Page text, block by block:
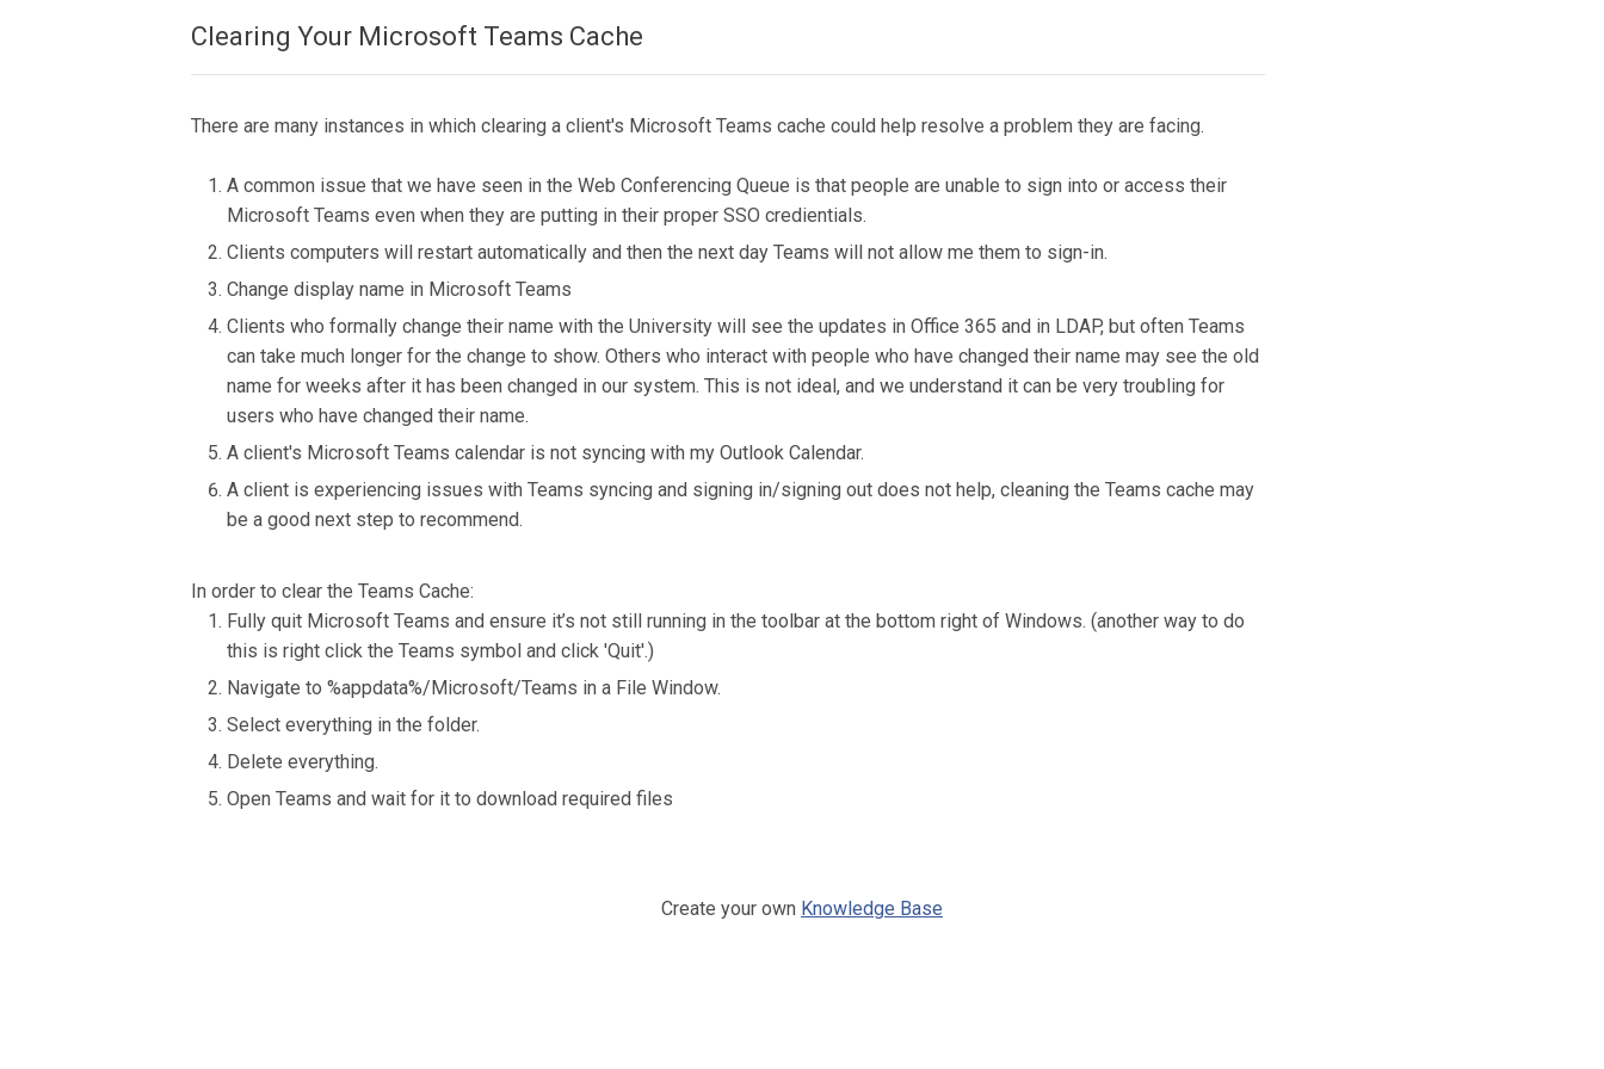
Clearing Your Microsoft Teams Cache
There are many instances in which clearing a client's Microsoft Teams cache could help resolve a problem they are facing.
A common issue that we have seen in the Web Conferencing Queue is that people are unable to sign into or access their
Microsoft Teams even when they are putting in their proper SSO credientials.
Clients computers will restart automatically and then the next day Teams will not allow me them to sign-in.
Change display name in Microsoft Teams
Clients who formally change their name with the University will see the updates in Office 365 and in LDAP, but often Teams
can take much longer for the change to show. Others who interact with people who have changed their name may see the old
name for weeks after it has been changed in our system. This is not ideal, and we understand it can be very troubling for
users who have changed their name.
A client's Microsoft Teams calendar is not syncing with my Outlook Calendar.
A client is experiencing issues with Teams syncing and signing in/signing out does not help, cleaning the Teams cache may
be a good next step to recommend.
In order to clear the Teams Cache:
Fully quit Microsoft Teams and ensure it’s not still running in the toolbar at the bottom right of Windows. (another way to do
this is right click the Teams symbol and click 'Quit'.)
Navigate to %appdata%/Microsoft/Teams in a File Window.
Select everything in the folder.
Delete everything.
Open Teams and wait for it to download required files
Create your own Knowledge Base